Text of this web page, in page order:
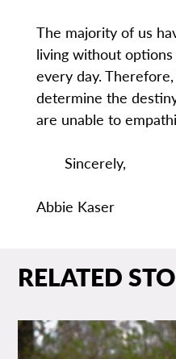
The majority of us
living without
every day.
determine the
are unable to
Sincerely,
Abbie Kaser
RELATED